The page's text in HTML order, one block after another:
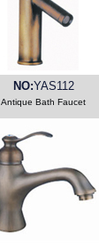
NO:YAS112
Antique Bath Faucet